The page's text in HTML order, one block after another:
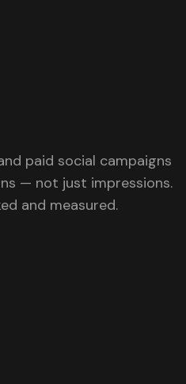
paid social campaigns
— not just impressions.
and measured.